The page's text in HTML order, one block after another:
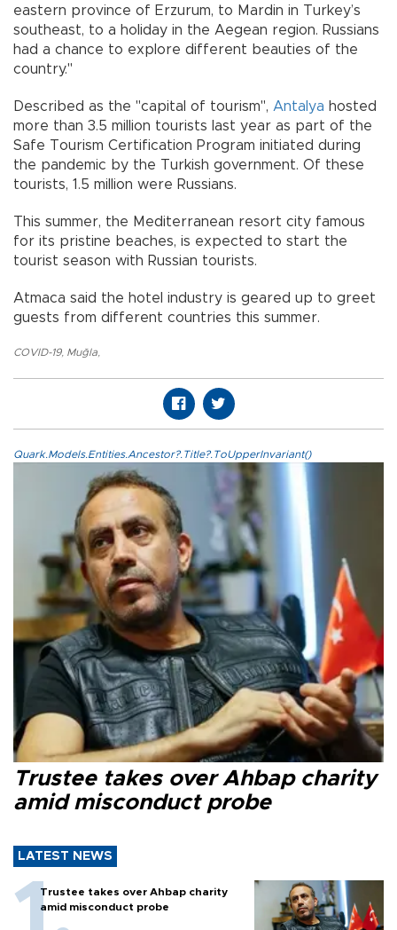
eastern province of Erzurum, to Mardin in Turkey’s
southeast, to a holiday in the Aegean region. Russians
had a chance to explore different beauties of the
country."
Described as the "capital of tourism", Antalya hosted
more than 3.5 million tourists last year as part of the
Safe Tourism Certification Program initiated during
the pandemic by the Turkish government. Of these
tourists, 1.5 million were Russians.
This summer, the Mediterranean resort city famous
for its pristine beaches, is expected to start the
tourist season with Russian tourists.
Atmaca said the hotel industry is geared up to greet
guests from different countries this summer.
COVID-19, Muğla,
Quark.Models.Entities.Ancestor?.Title?.ToUpperInvariant()
Trustee takes over Ahbap charity
amid misconduct probe
LATEST NEWS
Trustee takes over Ahbap charity
amid misconduct probe